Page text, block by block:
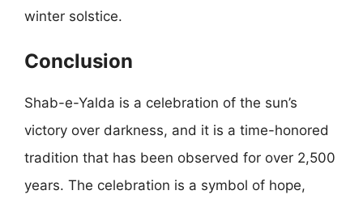
winter solstice.
Conclusion
Shab-e-Yalda is a celebration of the sun’s
victory over darkness, and it is a time-honored
tradition that has been observed for over 2,500
years. The celebration is a symbol of hope,